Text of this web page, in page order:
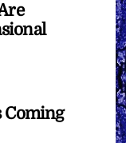
Coming